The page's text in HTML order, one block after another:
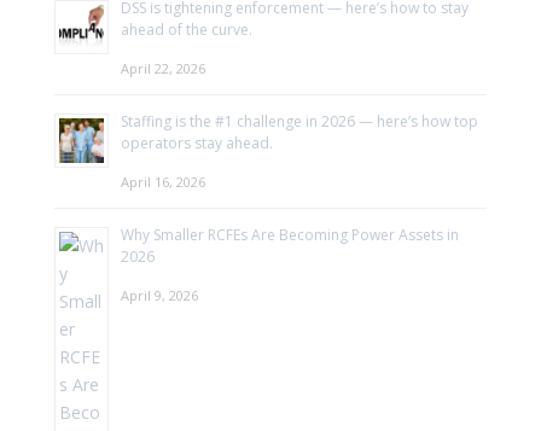
DSS is tightening enforcement — here’s how to stay
ahead of the curve.
April 22, 2026
Staffing is the #1 challenge in 2026 — here’s how top
operators stay ahead.
April 16, 2026
Why Smaller RCFEs Are Becoming Power Assets in
2026
April 9, 2026